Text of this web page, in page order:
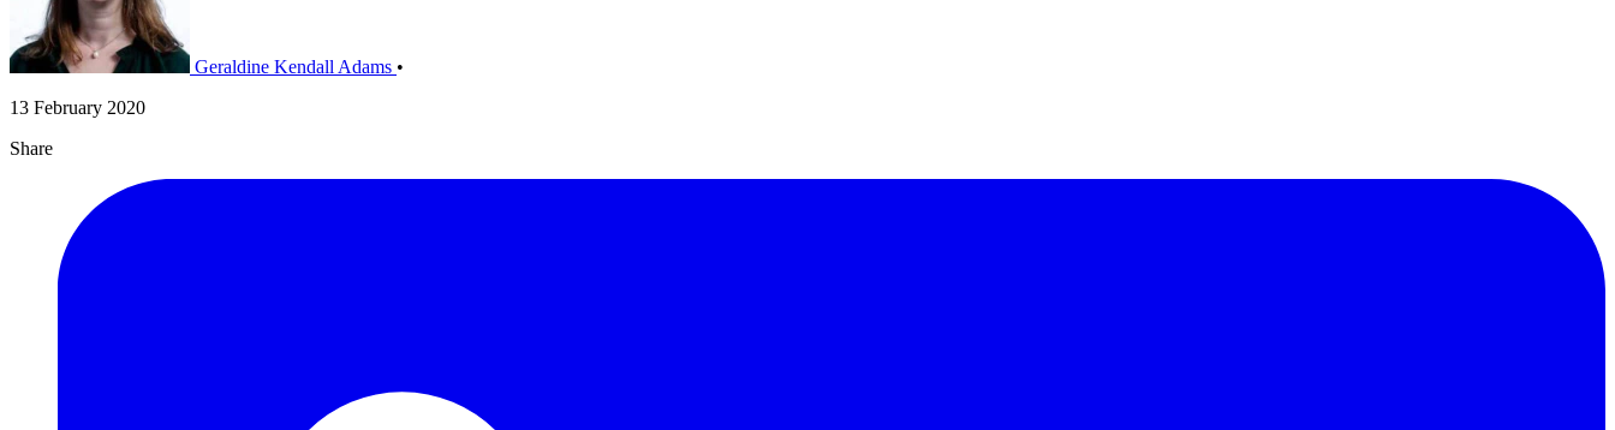
Geraldine Kendall Adams •
13 February 2020
Share